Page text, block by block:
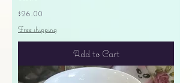
Price
$26.00
Free shipping
Add to Cart